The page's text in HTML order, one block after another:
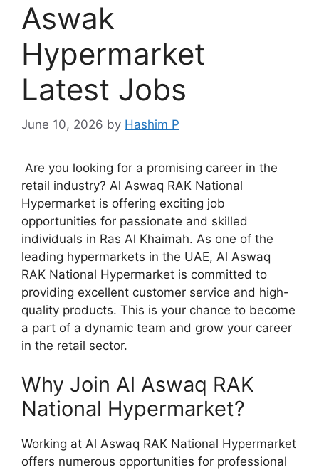
Aswak
Hypermarket
Latest Jobs
June 10, 2026 by Hashim P
Are you looking for a promising career in the
retail industry? Al Aswaq RAK National
Hypermarket is offering exciting job
opportunities for passionate and skilled
individuals in Ras Al Khaimah. As one of the
leading hypermarkets in the UAE, Al Aswaq
RAK National Hypermarket is committed to
providing excellent customer service and high-
quality products. This is your chance to become
a part of a dynamic team and grow your career
in the retail sector.
Why Join Al Aswaq RAK
National Hypermarket?
Working at Al Aswaq RAK National Hypermarket
offers numerous opportunities for professional